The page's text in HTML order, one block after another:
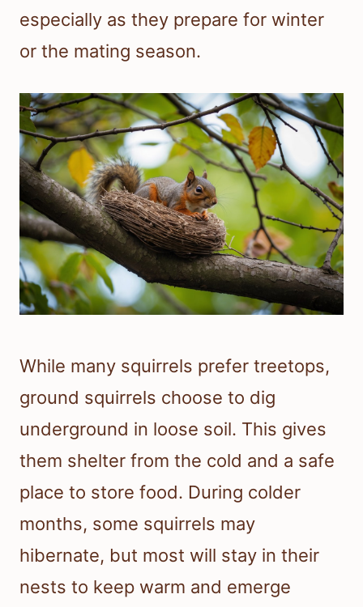
especially as they prepare for winter
or the mating season.
While many squirrels prefer treetops,
ground squirrels choose to dig
underground in loose soil. This gives
them shelter from the cold and a safe
place to store food. During colder
months, some squirrels may
hibernate, but most will stay in their
nests to keep warm and emerge